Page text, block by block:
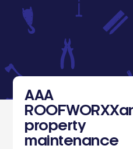
AAA
property
maintenance